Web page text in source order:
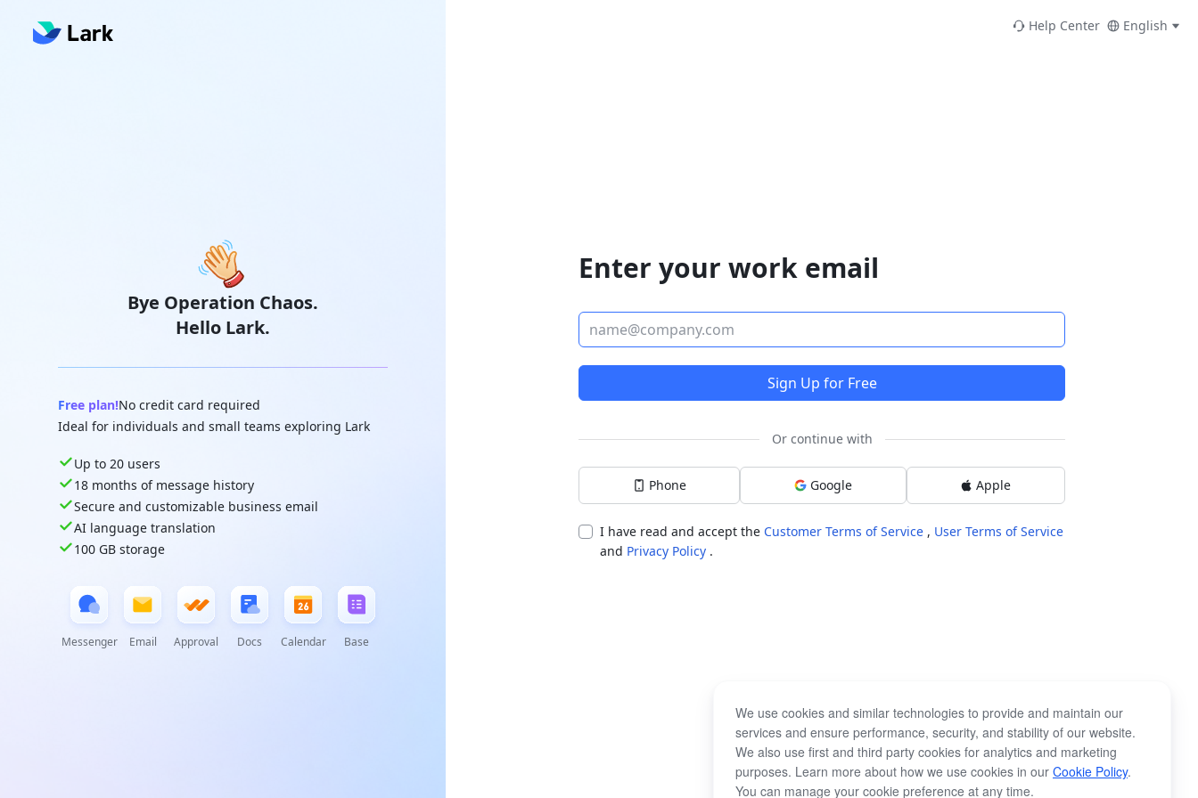
Bye Operation Chaos.
Hello Lark.
Free plan!No credit card required
Ideal for individuals and small teams exploring Lark
Up to 20 users
18 months of message history
Secure and customizable business email
AI language translation
100 GB storage
Messenger Email Approval Docs Calendar Base
Help Center English
Enter your work email
Sign Up for Free
Or continue with
Phone Google Apple
I have read and accept the Customer Terms of Service , User Terms of Service
and Privacy Policy .
We use cookies and similar technologies to provide and maintain our
services and ensure performance, security, and stability of our website.
We also use first and third party cookies for analytics and marketing
purposes. Learn more about how we use cookies in our Cookie Policy.
You can manage your cookie preference at any time.